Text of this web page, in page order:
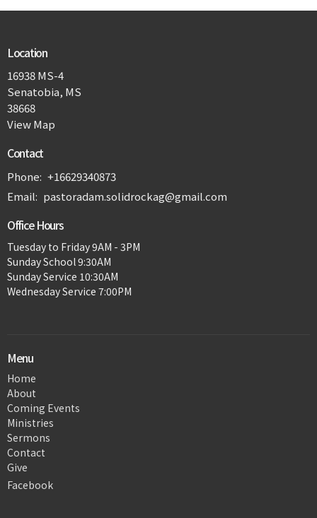
Location
16938 MS-4
Senatobia, MS
38668
View Map
Contact
Phone: +16629340873
Email: pastoradam.solidrockag@gmail.com
Office Hours
Tuesday to Friday 9AM - 3PM
Sunday School 9:30AM
Sunday Service 10:30AM
Wednesday Service 7:00PM
Menu
Home
About
Coming Events
Ministries
Sermons
Contact
Give
Facebook